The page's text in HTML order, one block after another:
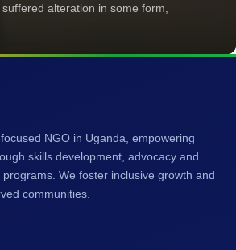
alteration in some form,
NGO in Uganda, empowering
skills development, advocacy and
We foster inclusive growth and
communities.